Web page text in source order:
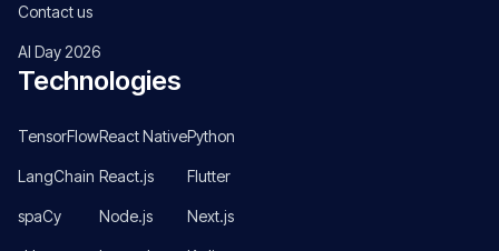
Contact us
AI Day 2026
Technologies
TensorFlow
LangChain
spaCy
React Native
React.js
Node.js
Python
Flutter
Next.js